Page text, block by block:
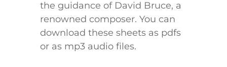
the guidance of David Bruce, a
renowned composer. You can
download these sheets as pdfs
or as mp3 audio files.